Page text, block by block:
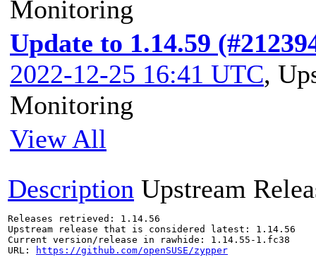
Monitoring
Update to 1.14.59
2022-12-25 16:41 UTC,
Monitoring
View All
Description Upstream
Releases retrieved: 1.14.56
Upstream release that is considered latest: 1.14.56
Current version/release in rawhide: 1.14.55-1.fc38
URL:
https://github.com/openSUSE/zypper